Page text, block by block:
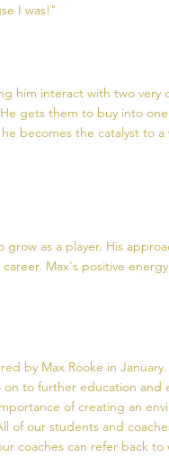
I was!"
him interact with two very
gets them to buy into
becomes the catalyst to a
as a player. His
Max's positive energy
by Max Rooke in January.
on to further education and
of creating an
of our students and
coaches can refer back